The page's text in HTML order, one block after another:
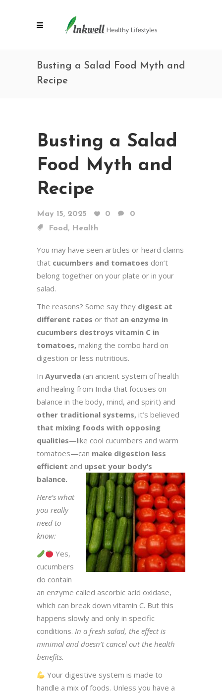
Busting a Salad Food Myth and
Recipe
Busting a Salad
Food Myth and
Recipe
May 15, 2025 0
0
Food , Health
You may have seen articles or heard claims
that cucumbers and tomatoes don’t
belong together on your plate or in your
salad.
The reasons? Some say they digest at
different rates or that an enzyme in
cucumbers destroys vitamin C in
tomatoes, making the combo hard on
digestion or less nutritious.
In Ayurveda (an ancient system of health
and healing from India that focuses on
balance in the body, mind, and spirit) and
other traditional systems, it’s believed
that mixing foods with opposing
qualities—like cool cucumbers and warm
tomatoes—can make digestion less
efficient and upset your body’s
balance.
Here’s what
you really
need to
know:
Yes,
cucumbers
do contain
an enzyme called ascorbic acid oxidase,
which can break down vitamin C. But this
happens slowly and only in specific
conditions. In a fresh salad, the effect is
minimal and doesn’t cancel out the health
benefits.
Your digestive system is made to
handle a mix of foods. Unless you have a